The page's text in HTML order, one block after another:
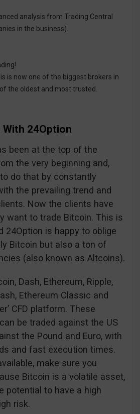
analysis from Trading Central
in the business).
is now one of the biggest brokers in
the oldest and most trusted.
24Option
been at the top of the
the very beginning and,
do that by constantly
the prevailing trend and
Now the clients have
want to trade Bitcoin. This is
24Option is happy to oblige
Bitcoin but also a ton of
(also known as Altcoins).
Dash, Ethereum, Ripple,
Ethereum Classic and
CFD platform. These
be traded against the US
the Pound and Euro, with
and fast execution times.
make sure you
Bitcoin is a volatile asset,
potential to have a high
risk.